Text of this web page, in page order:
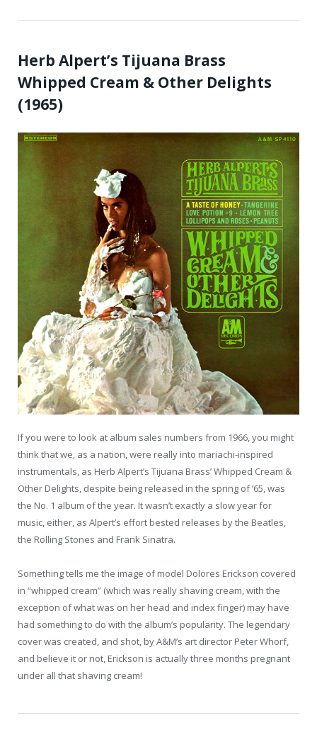
Herb Alpert’s Tijuana Brass
Whipped Cream & Other Delights
(1965)
If you were to look at album sales numbers from 1966, you might
think that we, as a nation, were really into mariachi-inspired
instrumentals, as Herb Alpert’s Tijuana Brass’ Whipped Cream &
Other Delights, despite being released in the spring of ’65, was
the No. 1 album of the year. It wasn’t exactly a slow year for
music, either, as Alpert’s effort bested releases by the Beatles,
the Rolling Stones and Frank Sinatra.
Something tells me the image of model Dolores Erickson covered
in “whipped cream” (which was really shaving cream, with the
exception of what was on her head and index finger) may have
had something to do with the album’s popularity. The legendary
cover was created, and shot, by A&M’s art director Peter Whorf,
and believe it or not, Erickson is actually three months pregnant
under all that shaving cream!